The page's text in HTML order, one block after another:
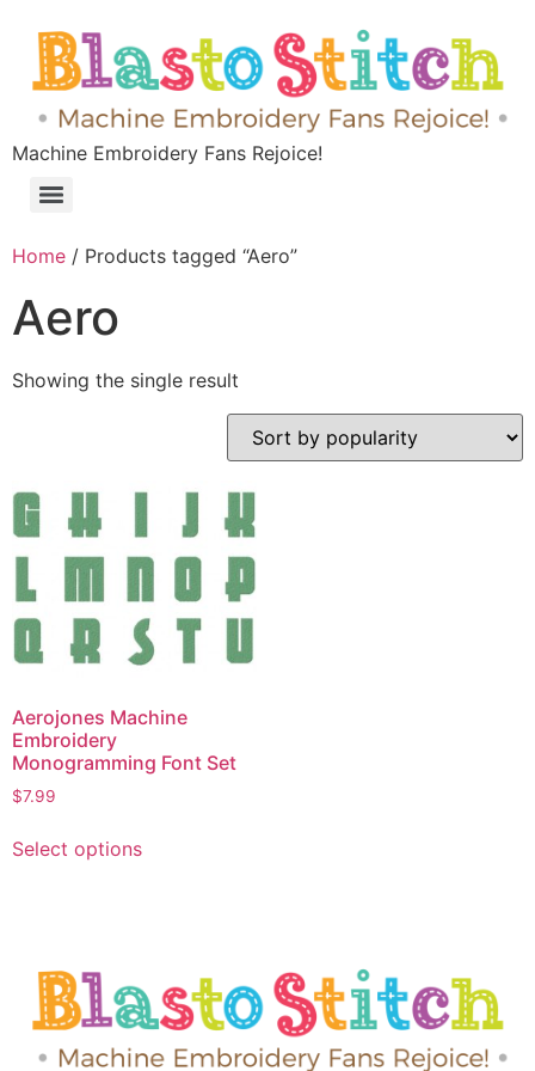
Machine Embroidery Fans Rejoice!
Home / Products tagged “Aero”
Aero
Showing the single result
Aerojones Machine
Embroidery
Monogramming Font Set
$7.99
Select options